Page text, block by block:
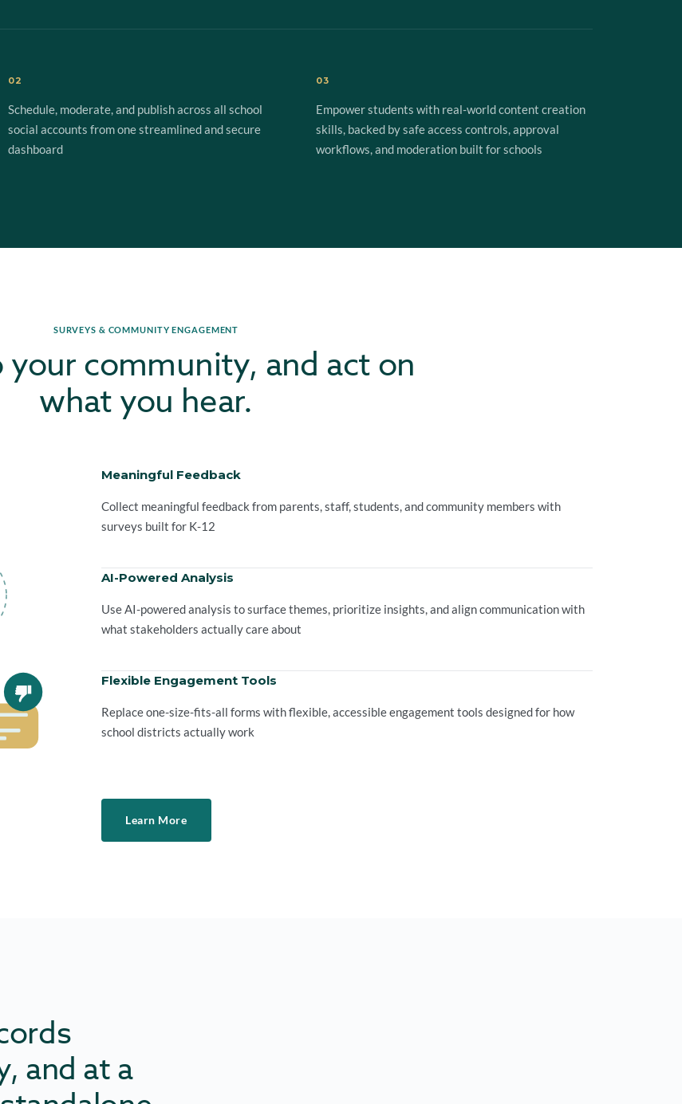
02
Schedule, moderate, and publish across all school
social accounts from one streamlined and secure
dashboard
03
Empower students with real-world content creation
skills, backed by safe access controls, approval
workflows, and moderation built for schools
SURVEYS & COMMUNITY ENGAGEMENT
community, and act on
what you hear.
Meaningful Feedback
Collect meaningful feedback from parents, staff, students, and community members with
surveys built for K-12
AI-Powered Analysis
Use AI-powered analysis to surface themes, prioritize insights, and align communication with
what stakeholders actually care about
Flexible Engagement Tools
Replace one-size-fits-all forms with flexible, accessible engagement tools designed for how
school districts actually work
Learn More
and at a